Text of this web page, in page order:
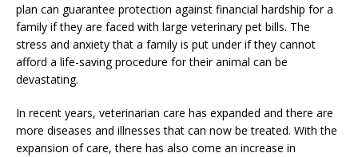
plan can guarantee protection against financial hardship for a
family if they are faced with large veterinary pet bills. The
stress and anxiety that a family is put under if they cannot
afford a life-saving procedure for their animal can be
devastating.
In recent years, veterinarian care has expanded and there are
more diseases and illnesses that can now be treated. With the
expansion of care, there has also come an increase in